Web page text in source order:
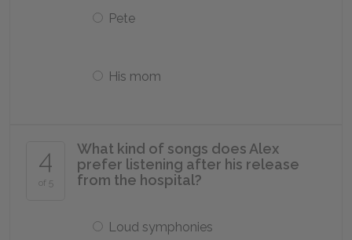
Pete
His mom
4
of 5
What kind of songs does Alex
prefer listening after his release
from the hospital?
Loud symphonies